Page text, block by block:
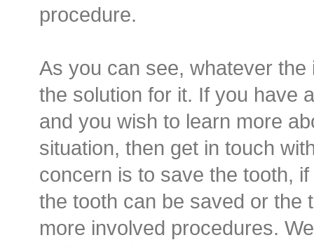
procedure.
As you can see, whatever
the solution for it. If you have
and you wish to learn more
situation, then get in touch
concern is to save the tooth,
the tooth can be saved or the
more involved procedures.